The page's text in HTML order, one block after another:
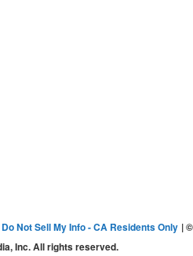
Do Not Sell My Info - CA Residents Only | ©
Inc. All rights reserved.